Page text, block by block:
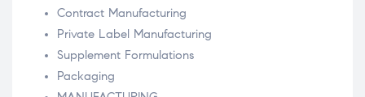
Contract Manufacturing
Private Label Manufacturing
Supplement Formulations
Packaging